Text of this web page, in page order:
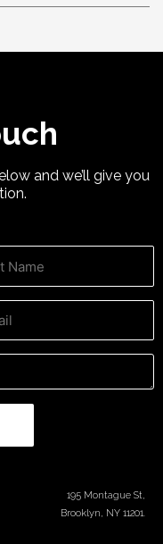
and we’ll give you
195 Montague St,
Brooklyn, NY 11201.